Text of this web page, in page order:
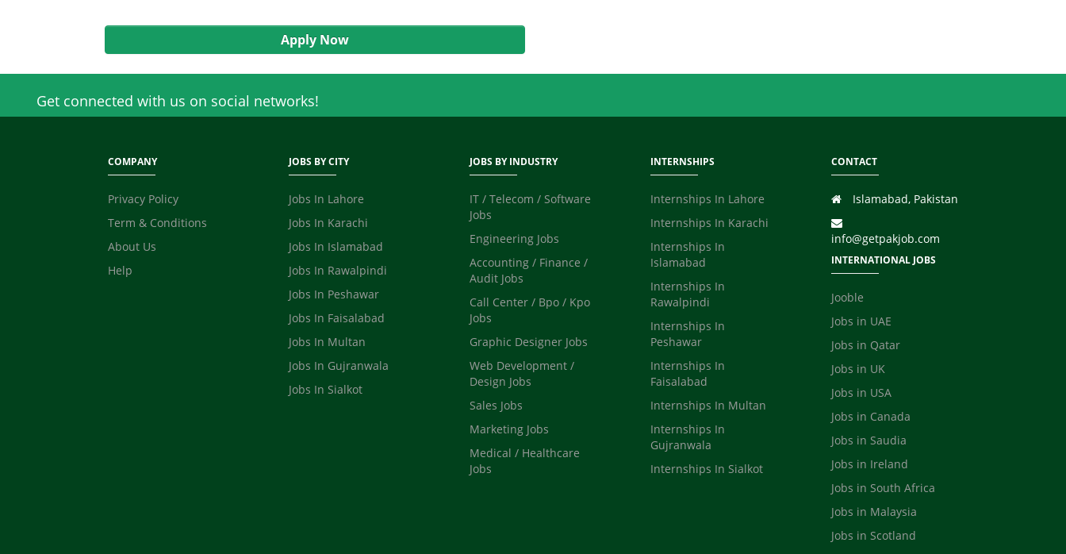
Apply Now
Get connected with us on social networks!
COMPANY
Privacy Policy
Term & Conditions
About Us
Help
JOBS BY CITY
Jobs In Lahore
Jobs In Karachi
Jobs In Islamabad
Jobs In Rawalpindi
Jobs In Peshawar
Jobs In Faisalabad
Jobs In Multan
Jobs In Gujranwala
Jobs In Sialkot
JOBS BY INDUSTRY
IT / Telecom / Software
Jobs
Engineering Jobs
Accounting / Finance /
Audit Jobs
Call Center / Bpo / Kpo
Jobs
Graphic Designer Jobs
Web Development /
Design Jobs
Sales Jobs
Marketing Jobs
Medical / Healthcare
Jobs
INTERNSHIPS
Internships In Lahore
Internships In Karachi
Internships In
Islamabad
Internships In
Rawalpindi
Internships In
Peshawar
Internships In
Faisalabad
Internships In Multan
Internships In
Gujranwala
Internships In Sialkot
CONTACT
Islamabad, Pakistan
info@getpakjob.com
INTERNATIONAL JOBS
Jooble
Jobs in UAE
Jobs in Qatar
Jobs in UK
Jobs in USA
Jobs in Canada
Jobs in Saudia
Jobs in Ireland
Jobs in South Africa
Jobs in Malaysia
Jobs in Scotland